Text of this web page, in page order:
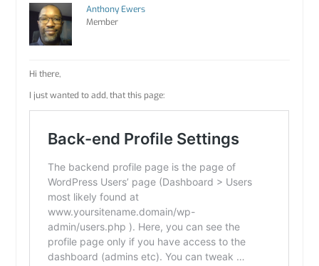
Anthony Ewers
Member
Hi there,
I just wanted to add, that this page: